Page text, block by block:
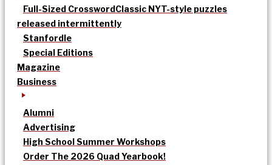
Full-Sized CrosswordClassic NYT-style puzzles
released intermittently
Stanfordle
Special Editions
Magazine
Business
Alumni
Advertising
High School Summer Workshops
Order The 2026 Quad Yearbook!